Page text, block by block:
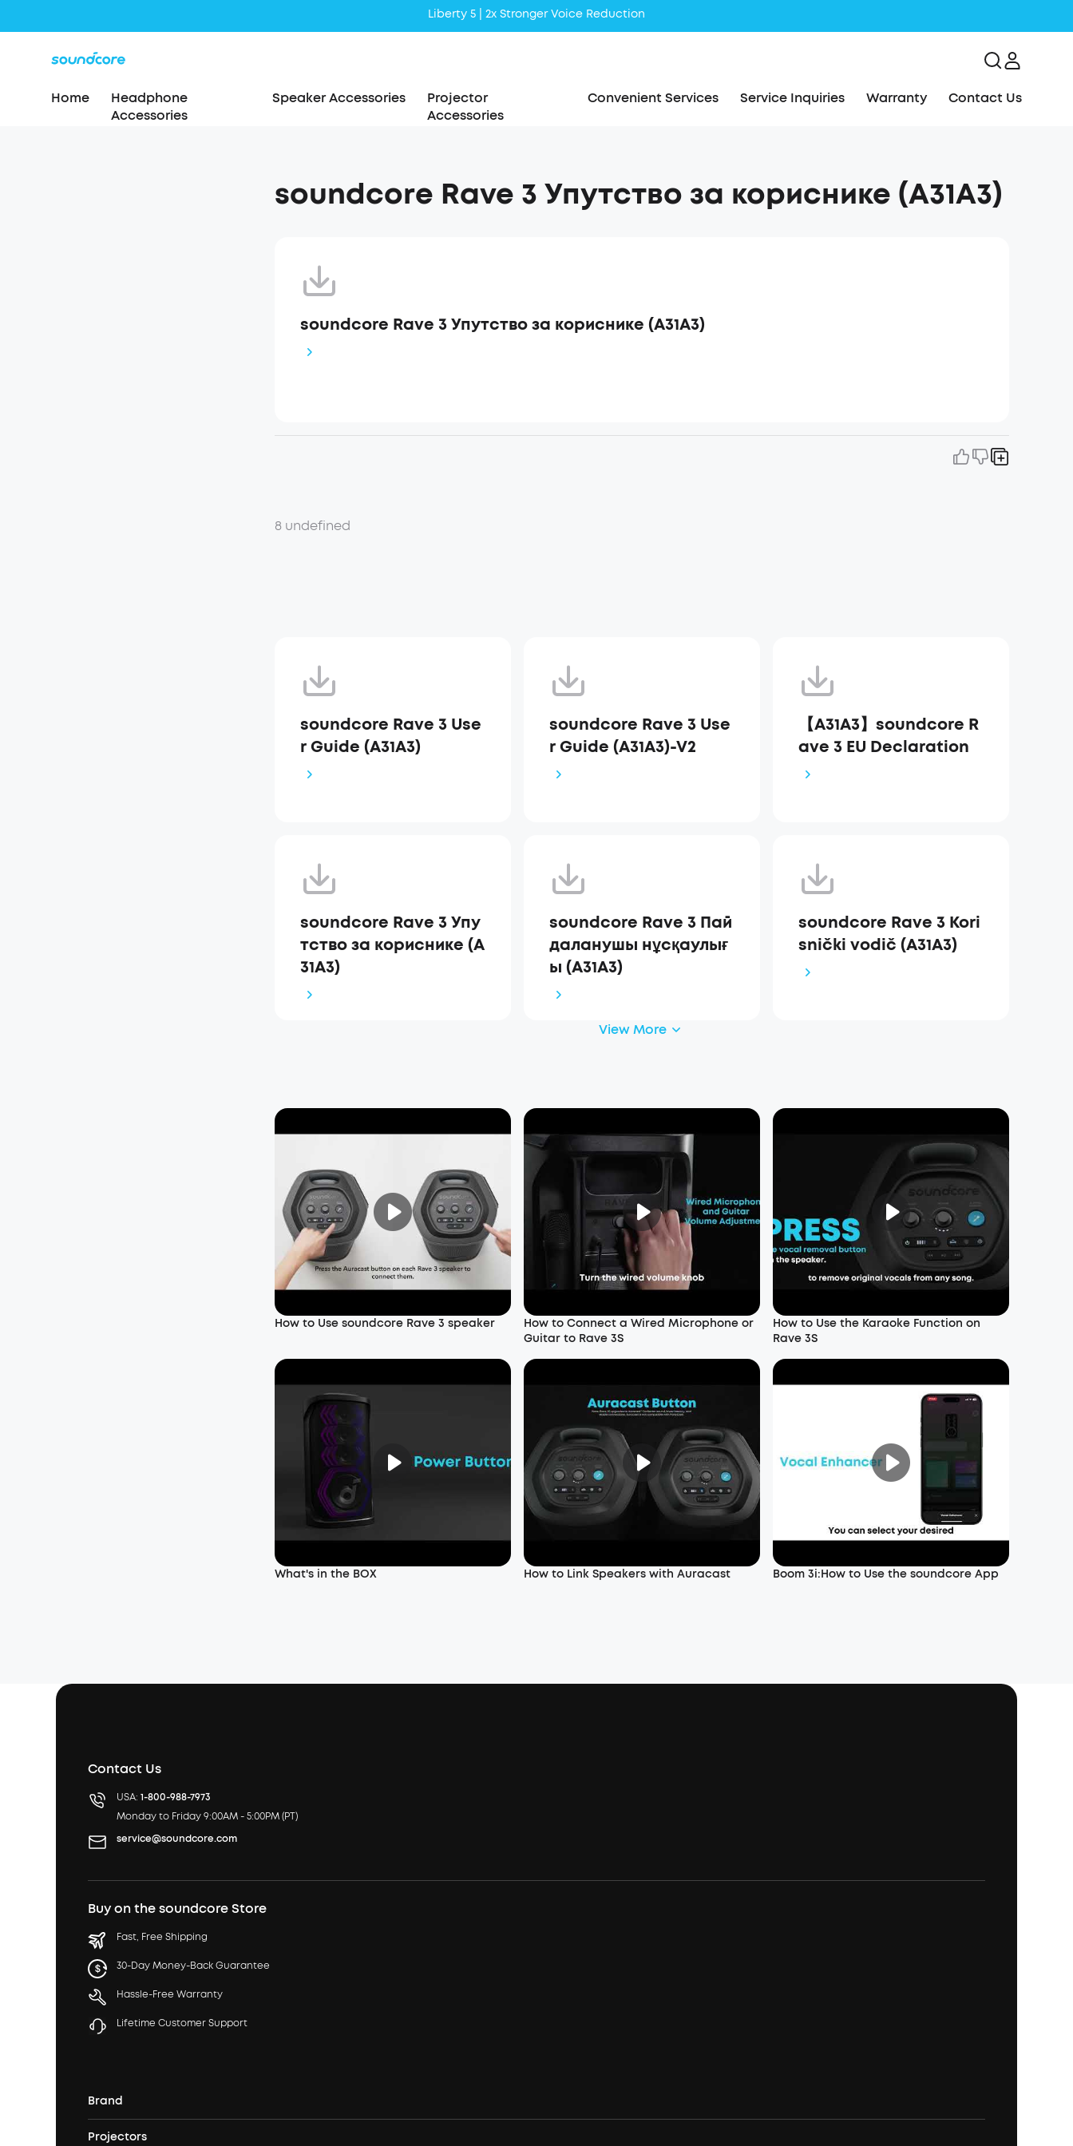
Liberty 5 | 2x Stronger Voice Reduction
Home
Headphone
Accessories
Speaker Accessories
Projector
Accessories
Convenient Services Service Inquiries Warranty Contact Us
soundcore Rave 3 Упутство за кориснике (A31A3)
soundcore Rave 3 Упутство за кориснике (A31A3)
8 undefined
soundcore Rave 3 Use
r Guide (A31A3)
soundcore Rave 3 Use
r Guide (A31A3)-V2
【A31A3】soundcore R
ave 3 EU Declaration
soundcore Rave 3 Упу
тство за кориснике (A
31A3)
soundcore Rave 3 Пай
даланушы нұсқаулығ
ы (A31A3)
soundcore Rave 3 Kori
snički vodič (A31A3)
View More
How to Use soundcore Rave 3 speaker
How to Connect a Wired Microphone or
Guitar to Rave 3S
How to Use the Karaoke Function on
Rave 3S
What's in the BOX How to Link Speakers with Auracast Boom 3i:How to Use the soundcore App
Contact Us
USA: 1-800-988-7973
Monday to Friday 9:00AM - 5:00PM (PT)
service@soundcore.com
Buy on the soundcore Store
Fast, Free Shipping
30-Day Money-Back Guarantee
Hassle-Free Warranty
Lifetime Customer Support
Brand
soundcore's Story
Projectors